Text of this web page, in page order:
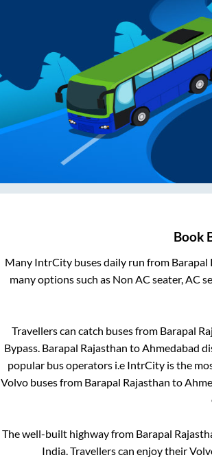
Book
Many IntrCity buses daily run from Barapal
many options such as Non AC seater, AC
Travellers can catch buses from Barapal
Bypass. Barapal Rajasthan toAhmedabad
popular bus operators i.e IntrCity is the
Volvo buses from Barapal Rajasthan to
The well-built highway from Barapal
India. Travellers can enjoy their